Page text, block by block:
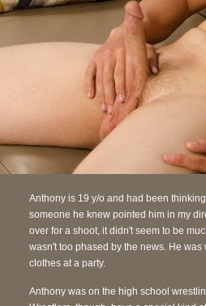
Anthony is 19 y/o and had been
someone he knew pointed him in my
over for a shoot, it didn't seem to be
wasn't too phased by the news. He
clothes at a party.
Anthony was on the high school